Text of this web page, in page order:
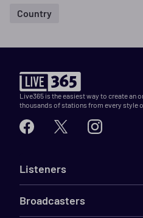
Country
Live365 is the easiest way to create an
thousands of stations from every style
Listeners
Broadcasters